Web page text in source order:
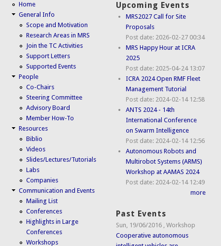
Home
General Info
Scope and Motivation
Research Areas in MRS
Join the TC Activities
Support Letters
Supported Events
People
Co-Chairs
Steering Committee
Advisory Board
Member How-To
Resources
Biblio
Videos
Slides/Lectures/Tutorials
Labs
Companies
Communication and Events
Mailing List
Conferences
Highlights in Large
Conferences
Workshops
Upcoming Events
MRS2027 Call for Site
Proposals
Post date: 2026-02-27 00:34
MRS Happy Hour at ICRA
2025
Post date: 2025-04-24 13:07
ICRA 2024 Open RMF Fleet
Management Tutorial
Post date: 2024-02-14 12:58
ANTS 2024 - 14th
International Conference
on Swarm Intelligence
Post date: 2024-02-14 12:56
Autonomous Robots and
Multirobot Systems (ARMS)
Workshop at AAMAS 2024
Post date: 2024-02-14 12:49
more
Past Events
Sun, 19/06/2016 ,Workshop
Cooperative autonomous